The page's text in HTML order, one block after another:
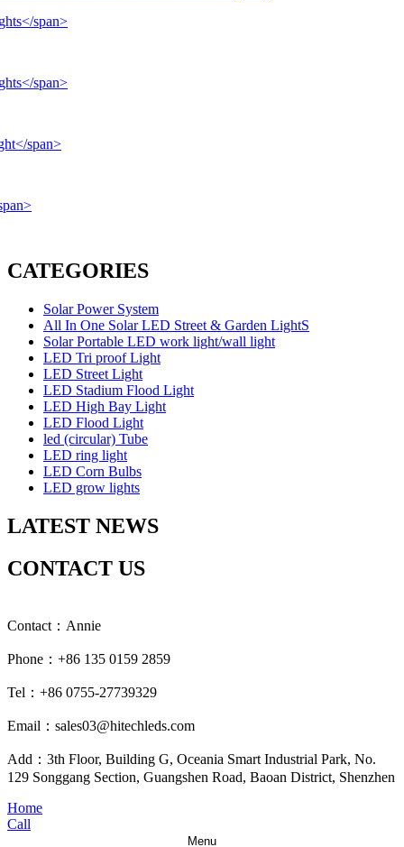
CATEGORIES
Solar Power System
All In One Solar LED Street & Garden LightS
Solar Portable LED work light/wall light
LED Tri proof Light
LED Street Light
LED Stadium Flood Light
LED High Bay Light
LED Flood Light
led (circular) Tube
LED ring light
LED Corn Bulbs
LED grow lights
LATEST NEWS
CONTACT US
Contact：Annie
Phone：+86 135 0159 2859
Tel：+86 0755-27739329
Email：sales03@hitechleds.com
Add：3th Floor, Building G, Oceania Smart Industrial Park, No.
129 Songgang Section, Guangshen Road, Baoan District, Shenzhen
Home
Call
Menu